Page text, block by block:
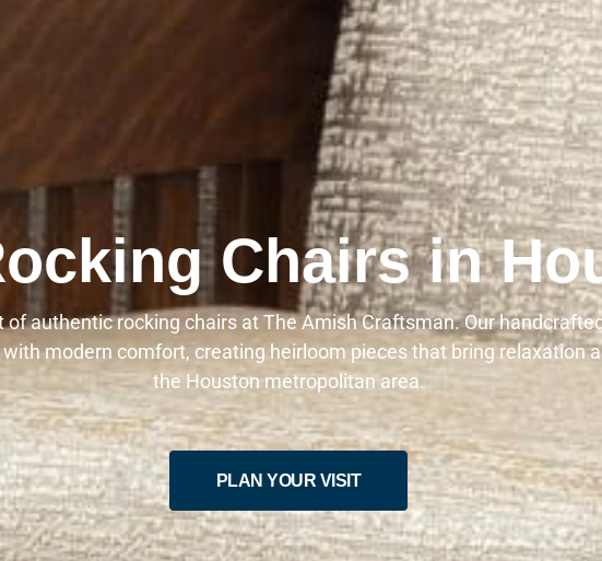
Chairs in
authentic rocking chairs at The Amish Craftsman. Our
modern comfort, creating heirloom pieces that bring relaxation
the Houston metropolitan area.
PLAN YOUR VISIT